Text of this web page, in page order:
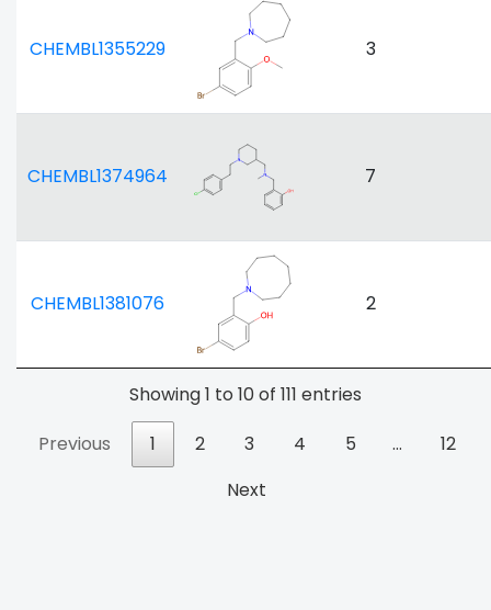
CHEMBL1355229 3
CHEMBL1374964 7
CHEMBL1381076 2
Showing 1 to 10 of 111 entries
Previous
1 2 3 4 5 …
12
Next